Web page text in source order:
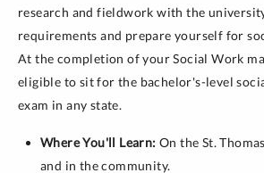
research and fieldwork with the
requirements and prepare yourself for
At the completion of your Social Work
eligible to sit for the bachelor's-level
exam in any state.
Where You'll Learn: On the St.
and in the community.